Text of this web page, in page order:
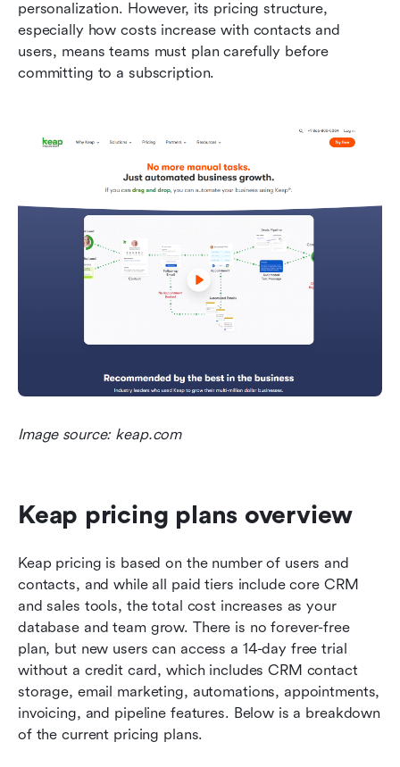
personalization. However, its pricing structure,
especially how costs increase with contacts and
users, means teams must plan carefully before
committing to a subscription.
Image source: keap.com
Keap pricing plans overview
Keap pricing is based on the number of users and
contacts, and while all paid tiers include core CRM
and sales tools, the total cost increases as your
database and team grow. There is no forever-free
plan, but new users can access a 14-day free trial
without a credit card, which includes CRM contact
storage, email marketing, automations, appointments,
invoicing, and pipeline features. Below is a breakdown
of the current pricing plans.